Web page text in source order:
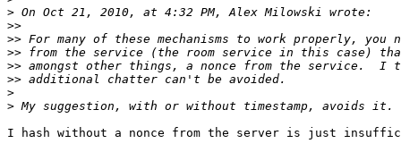
>
>>
>>
>>
>>
>>
>
>
I hash without a nonce from the server is just